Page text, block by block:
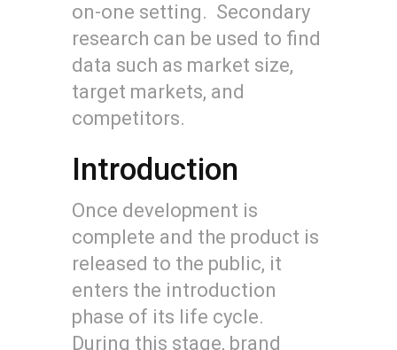
on-one setting. Secondary
research can be used to find
data such as market size,
target markets, and
competitors.
Introduction
Once development is
complete and the product is
released to the public, it
enters the introduction
phase of its life cycle.
During this stage, brand